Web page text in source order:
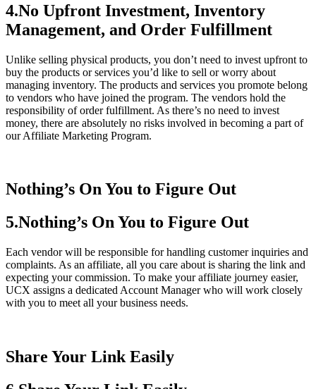
4.No Upfront Investment, Inventory
Management, and Order Fulfillment
Unlike selling physical products, you don’t need to invest upfront to
buy the products or services you’d like to sell or worry about
managing inventory. The products and services you promote belong
to vendors who have joined the program. The vendors hold the
responsibility of order fulfillment. As there’s no need to invest
money, there are absolutely no risks involved in becoming a part of
our Affiliate Marketing Program.
Nothing’s On You to Figure Out
5.Nothing’s On You to Figure Out
Each vendor will be responsible for handling customer inquiries and
complaints. As an affiliate, all you care about is sharing the link and
expecting your commission. To make your affiliate journey easier,
UCX assigns a dedicated Account Manager who will work closely
with you to meet all your business needs.
Share Your Link Easily